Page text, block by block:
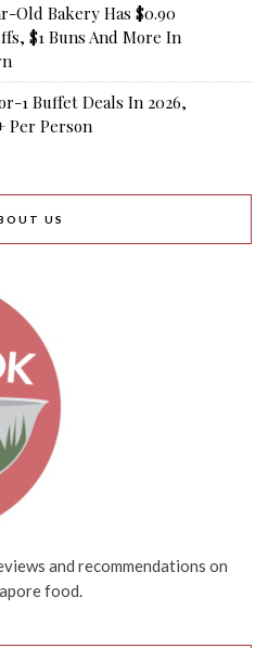
Old Bakery Has $0.90
$1 Buns And More In
1 Buffet Deals In 2026,
Per Person
US
and recommendations on
food.